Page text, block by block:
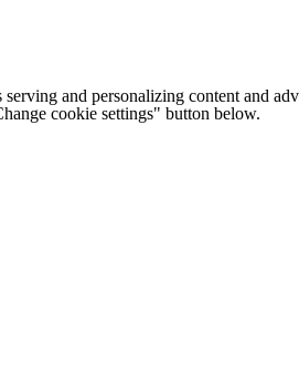
and personalizing content and
cookie settings" button below.